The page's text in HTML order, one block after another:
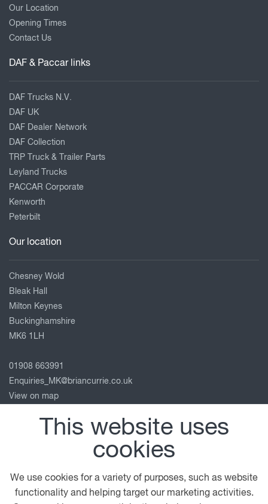
Our Location
Opening Times
Contact Us
DAF & Paccar links
DAF Trucks N.V.
DAF UK
DAF Dealer Network
DAF Collection
TRP Truck & Trailer Parts
Leyland Trucks
PACCAR Corporate
Kenworth
Peterbilt
Our location
Chesney Wold
Bleak Hall
Milton Keynes
Buckinghamshire
MK6 1LH
01908 663991
Enquiries_MK@briancurrie.co.uk
View on map
General Conditions
Legal Notice
Privacy Statement
Cookie Policy
This website uses
cookies
We use cookies for a variety of purposes, such as website
functionality and helping target our marketing activities.